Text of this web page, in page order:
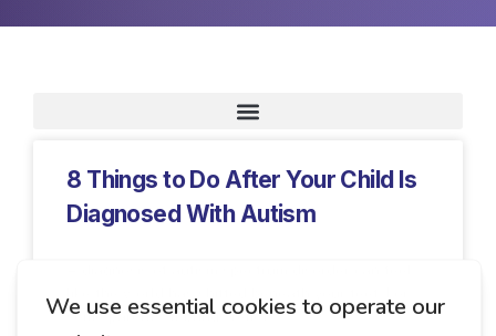
8 Things to Do After Your Child Is
Diagnosed With Autism
like the world has shifted beneath your feet. For
some parents, it brings relief.